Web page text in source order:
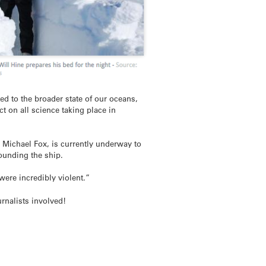
to the broader state of our oceans,
on all science taking place in
Michael Fox, is currently underway to
the ship.
incredibly violent.”
involved!